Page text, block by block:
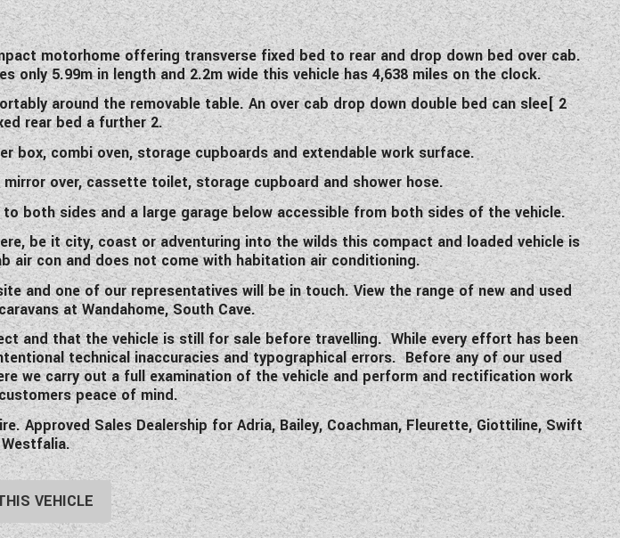
motorhome offering transverse fixed bed to rear and drop down bed over cab.
only 5.99m in length and 2.2m wide this vehicle has 4,638 miles on the clock.
around the removable table. An over cab drop down double bed can slee[ 2
rear bed a further 2.
box, combi oven, storage cupboards and extendable work surface.
over, cassette toilet, storage cupboard and shower hose.
both sides and a large garage below accessible from both sides of the vehicle.
be it city, coast or adventuring into the wilds this compact and loaded vehicle is
air con and does not come with habitation air conditioning.
and one of our representatives will be in touch. View the range of new and used
at Wandahome, South Cave.
and that the vehicle is still for sale before travelling. While every effort has been
technical inaccuracies and typographical errors. Before any of our used
we carry out a full examination of the vehicle and perform and rectification work
peace of mind.
Approved Sales Dealership for Adria, Bailey, Coachman, Fleurette, Giottiline, Swift
VEHICLE